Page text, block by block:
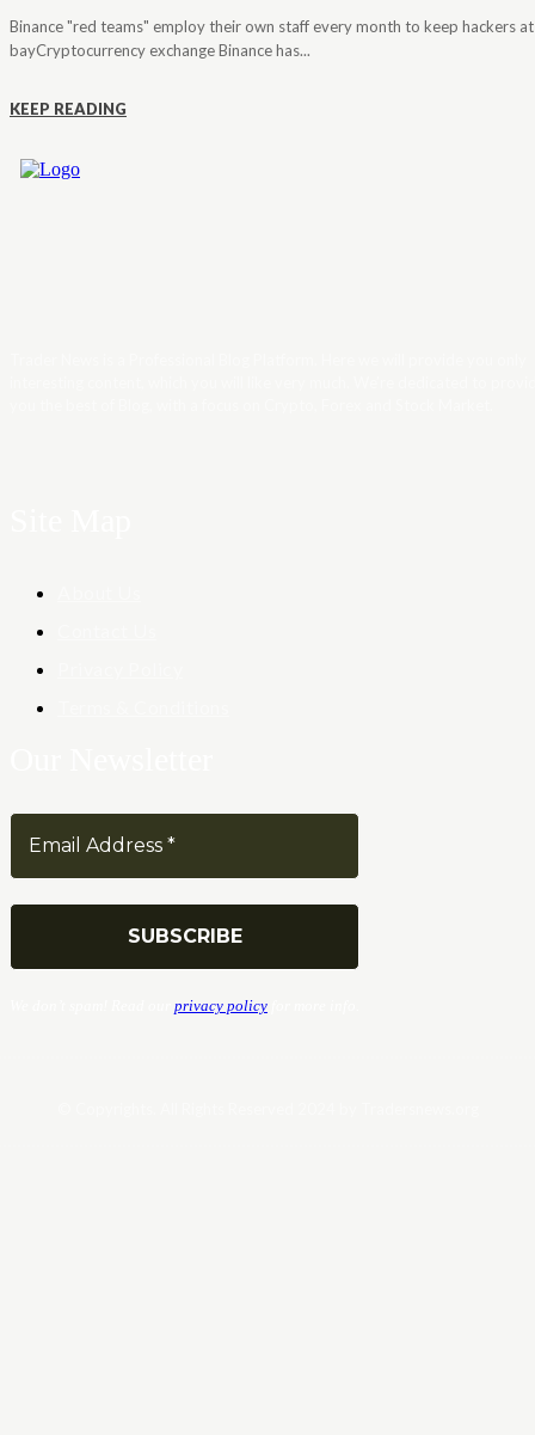
Binance "red teams" employ their own staff every month to keep hackers at
bayCryptocurrency exchange Binance has...
KEEP READING
privacy policy